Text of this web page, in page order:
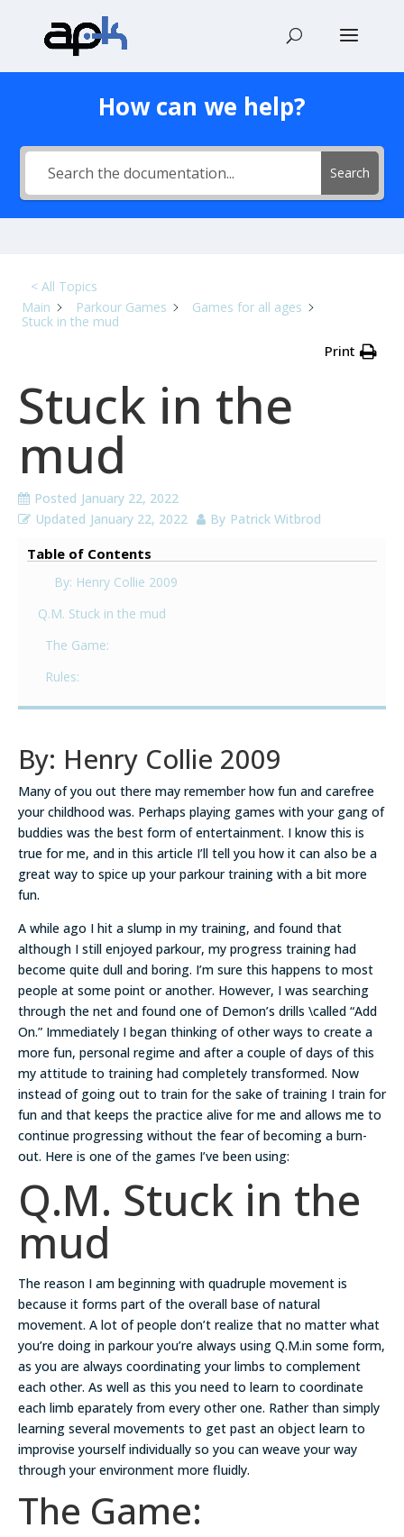
How can we help?
Search
< All Topics
Main
Parkour Games
Games for all ages
Stuck in the mud
Print
Stuck in the
mud
Posted January 22, 2022
Updated January 22, 2022 By Patrick Witbrod
Table of Contents
By: Henry Collie 2009
Q.M. Stuck in the mud
The Game:
Rules:
By: Henry Collie 2009
Many of you out there may remember how fun and carefree
your childhood was. Perhaps playing games with your gang of
buddies was the best form of entertainment. I know this is
true for me, and in this article I’ll tell you how it can also be a
great way to spice up your parkour training with a bit more
fun.
A while ago I hit a slump in my training, and found that
although I still enjoyed parkour, my progress training had
become quite dull and boring. I’m sure this happens to most
people at some point or another. However, I was searching
through the net and found one of Demon’s drills \called “Add
On.” Immediately I began thinking of other ways to create a
more fun, personal regime and after a couple of days of this
my attitude to training had completely transformed. Now
instead of going out to train for the sake of training I train for
fun and that keeps the practice alive for me and allows me to
continue progressing without the fear of becoming a burn-
out. Here is one of the games I’ve been using:
Q.M. Stuck in the
mud
The reason I am beginning with quadruple movement is
because it forms part of the overall base of natural
movement. A lot of people don’t realize that no matter what
you’re doing in parkour you’re always using Q.M.in some form,
as you are always coordinating your limbs to complement
each other. As well as this you need to learn to coordinate
each limb eparately from every other one. Rather than simply
learning several movements to get past an object learn to
improvise yourself individually so you can weave your way
through your environment more fluidly.
The Game: